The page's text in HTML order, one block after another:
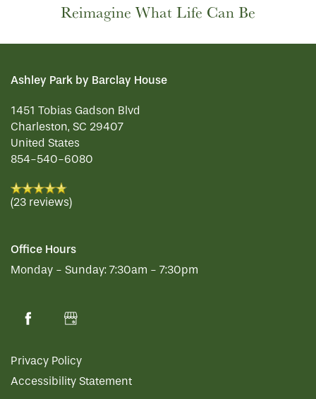
SERVICES & AMENITIES
SERVICES & AMENITIES
HOSPITALITY
INDEPENDENT LIVING
MEET OUR TEAM
CONTACT US
REVIEWS
RESIDENT PORTAL
Reimagine What Life Can Be
Ashley Park by Barclay House
1451 Tobias Gadson Blvd
Charleston, SC 29407
United States
854-540-6080
(23 reviews)
Office Hours
Monday - Sunday: 7:30am - 7:30pm
Privacy Policy
Accessibility Statement